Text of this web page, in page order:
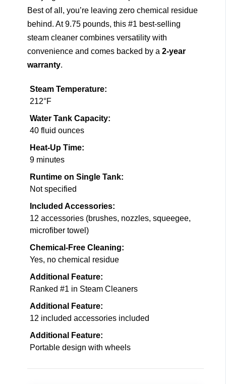
Best of all, you’re leaving zero chemical residue
behind. At 9.75 pounds, this #1 best-selling
steam cleaner combines versatility with
convenience and comes backed by a 2-year
warranty.
Steam Temperature:
212°F
Water Tank Capacity:
40 fluid ounces
Heat-Up Time:
9 minutes
Runtime on Single Tank:
Not specified
Included Accessories:
12 accessories (brushes, nozzles, squeegee,
microfiber towel)
Chemical-Free Cleaning:
Yes, no chemical residue
Additional Feature:
Ranked #1 in Steam Cleaners
Additional Feature:
12 included accessories included
Additional Feature:
Portable design with wheels